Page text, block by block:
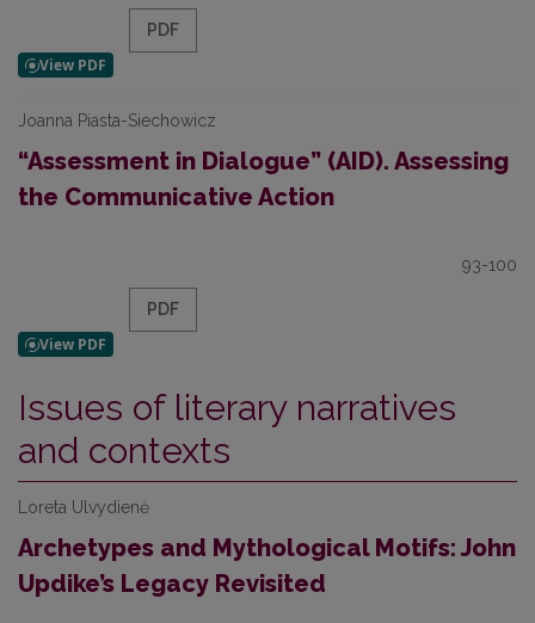
PDF
Joanna Piasta-Siechowicz
“Assessment in Dialogue” (AID). Assessing
the Communicative Action
93-100
PDF
Issues of literary narratives
and contexts
Loreta Ulvydienė
Archetypes and Mythological Motifs: John
Updike’s Legacy Revisited